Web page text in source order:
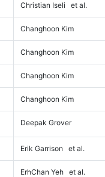
Christian Iseli et al.
Changhoon Kim
Changhoon Kim
Changhoon Kim
Changhoon Kim
Deepak Grover
Erik Garrison et al.
ErhChan Yeh et al.